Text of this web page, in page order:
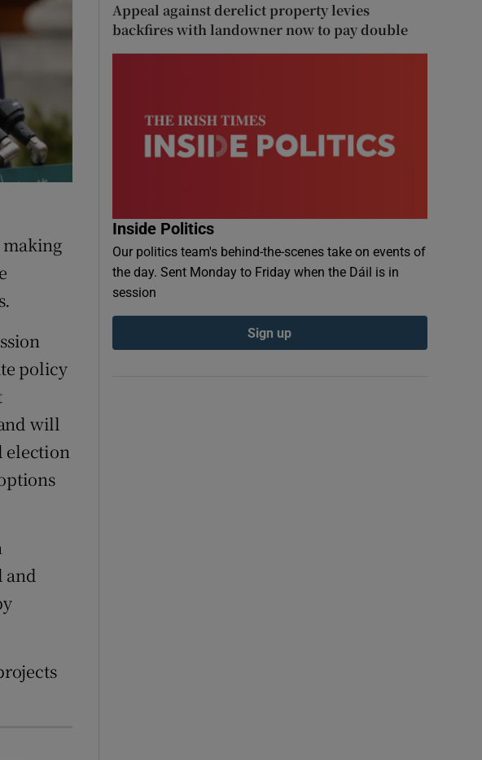
sub sections
making
policy
will
election
and
Appeal against derelict property levies
backfires with landowner now to pay double
Inside Politics
Our politics team's behind-the-scenes take on events of
the day. Sent Monday to Friday when the Dáil is in
session
Sign up